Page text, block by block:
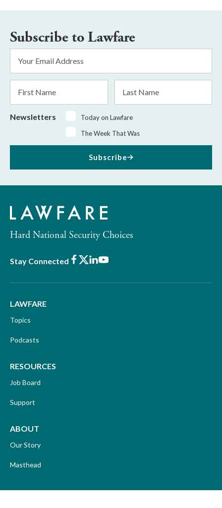
Subscribe to Lawfare
Address
Name
Name
Newsletters
Today on Lawfare
The Week That Was
Subscribe
Hard National Security Choices
Stay Connected Facebook
X LinkedIn
Youtube
LAWFARE
Topics
Podcasts
RESOURCES
Job Board
Support
ABOUT
Our Story
Masthead